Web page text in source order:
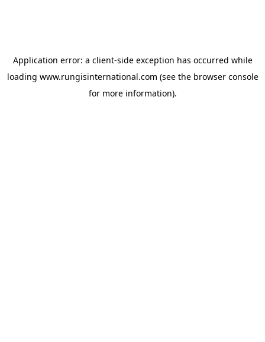
Application error: a client-side exception has occurred while
loading www.rungisinternational.com (see the browser console
for more information).